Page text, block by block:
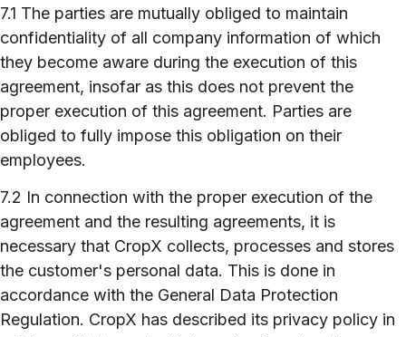
7.1 The parties are mutually obliged to maintain
confidentiality of all company information of which
they become aware during the execution of this
agreement, insofar as this does not prevent the
proper execution of this agreement. Parties are
obliged to fully impose this obligation on their
employees.
7.2 In connection with the proper execution of the
agreement and the resulting agreements, it is
necessary that CropX collects, processes and stores
the customer's personal data. This is done in
accordance with the General Data Protection
Regulation. CropX has described its privacy policy in